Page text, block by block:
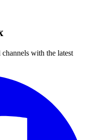
with the latest